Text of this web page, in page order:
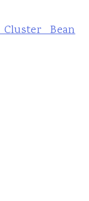
Bean